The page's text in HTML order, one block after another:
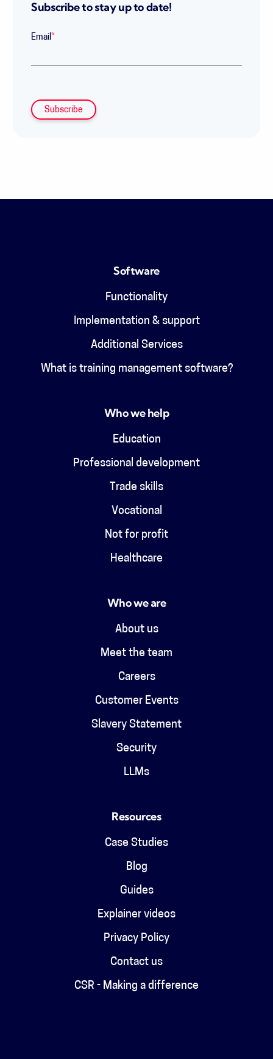
Subscribe to stay up to date!
Email *
Software
Functionality
Implementation & support
Additional Services
What is training management software?
Who we help
Education
Professional development
Trade skills
Vocational
Not for profit
Healthcare
Who we are
About us
Meet the team
Careers
Customer Events
Slavery Statement
Security
LLMs
Resources
Case Studies
Blog
Guides
Explainer videos
Privacy Policy
Contact us
CSR - Making a difference